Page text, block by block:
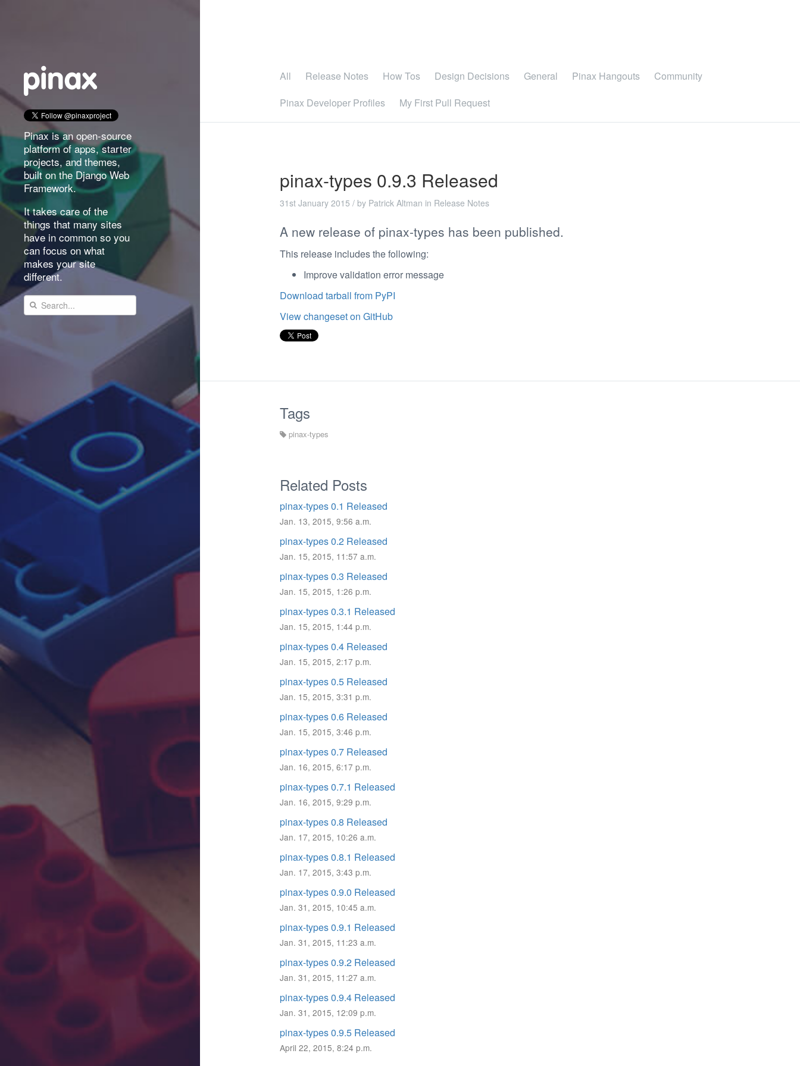
Pinax is an open-source
platform of apps, starter
projects, and themes,
built on the Django Web
Framework.
It takes care of the
things that many sites
have in common so you
can focus on what
makes your site
different.
All Release Notes How Tos Design Decisions General Pinax Hangouts
Community
Pinax Developer Profiles
My First Pull Request
pinax-types 0.9.3 Released
31st January 2015 / by Patrick Altman in Release Notes
A new release of pinax-types has been published.
This release includes the following:
Improve validation error message
Download tarball from PyPI
View changeset on GitHub
Tags
pinax-types
Related Posts
pinax-types 0.1 Released
Jan. 13, 2015, 9:56 a.m.
pinax-types 0.2 Released
Jan. 15, 2015, 11:57 a.m.
pinax-types 0.3 Released
Jan. 15, 2015, 1:26 p.m.
pinax-types 0.3.1 Released
Jan. 15, 2015, 1:44 p.m.
pinax-types 0.4 Released
Jan. 15, 2015, 2:17 p.m.
pinax-types 0.5 Released
Jan. 15, 2015, 3:31 p.m.
pinax-types 0.6 Released
Jan. 15, 2015, 3:46 p.m.
pinax-types 0.7 Released
Jan. 16, 2015, 6:17 p.m.
pinax-types 0.7.1 Released
Jan. 16, 2015, 9:29 p.m.
pinax-types 0.8 Released
Jan. 17, 2015, 10:26 a.m.
pinax-types 0.8.1 Released
Jan. 17, 2015, 3:43 p.m.
pinax-types 0.9.0 Released
Jan. 31, 2015, 10:45 a.m.
pinax-types 0.9.1 Released
Jan. 31, 2015, 11:23 a.m.
pinax-types 0.9.2 Released
Jan. 31, 2015, 11:27 a.m.
pinax-types 0.9.4 Released
Jan. 31, 2015, 12:09 p.m.
pinax-types 0.9.5 Released
April 22, 2015, 8:24 p.m.